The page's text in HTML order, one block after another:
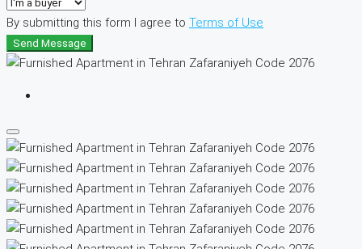
By submitting this form I agree to Terms of Use
Send Message